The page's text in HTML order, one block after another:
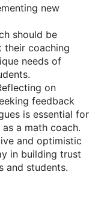
new
should be
their coaching
needs of
on
feedback
is essential for
a math coach.
and optimistic
in building trust
and students.